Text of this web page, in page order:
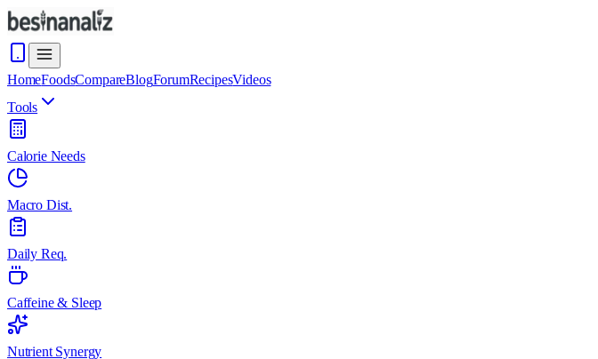
HomeFoodsCompareBlogForumRecipesVideos
Tools
Calorie Needs
Macro Dist.
Daily Req.
Caffeine & Sleep
Nutrient Synergy